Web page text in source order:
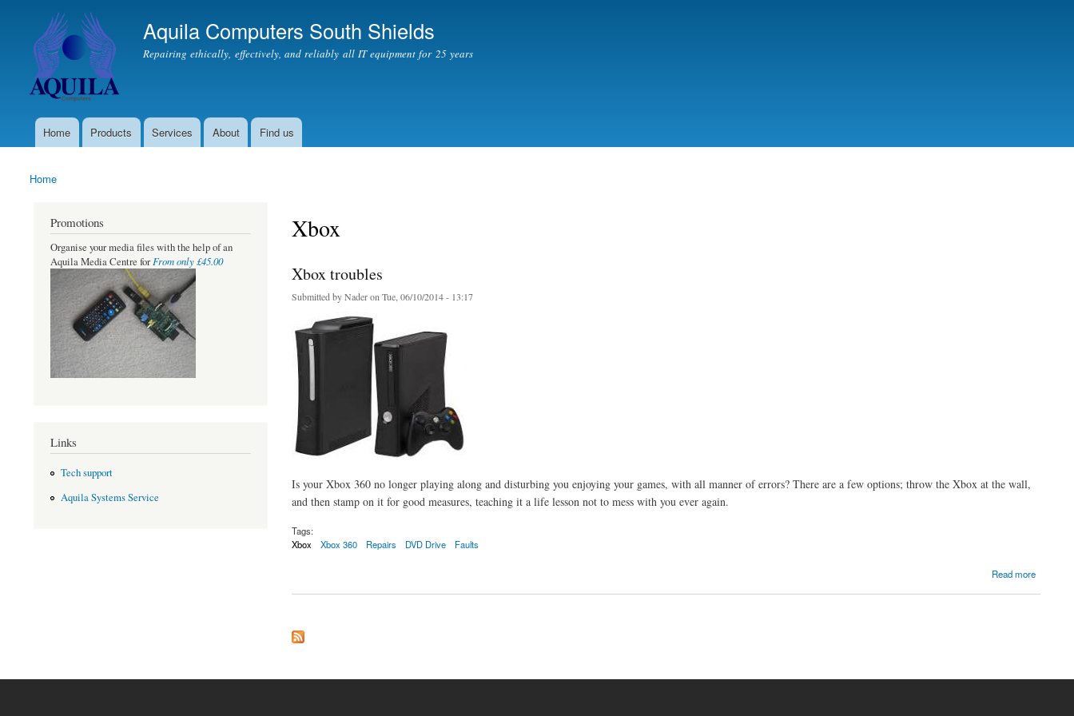
Aquila Computers South Shields
Repairing ethically, effectively, and reliably all IT equipment for 25 years
Main menu
Home Products Services About Find us
You are here
Home
Xbox
Xbox troubles
Submitted byNaderon Tue, 06/10/2014 - 13:17
Is your Xbox 360 no longer playing along and disturbing you enjoying your games, with all manner of errors? There are a few options; throw the Xbox at the wall,
and then stamp on it for good measures, teaching it a life lesson not to mess with you ever again.
Tags:
Xbox
Xbox 360 Repairs DVD Drive Faults
Read more
Promotions
Organise your media files with the help of an
Aquila Media Centre forFrom only £45.00
Links
Tech support
Aquila Systems Service